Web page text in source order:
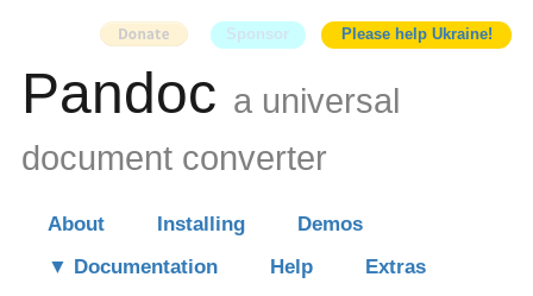
Please help Ukraine!
Sponsor
Pandoc a universal
document converter
About Installing
Demos
Documentation
Help
Extras